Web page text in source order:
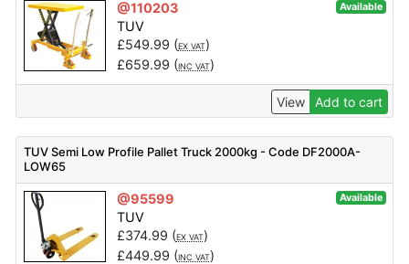
@110203 Available
TUV
£549.99 (EX VAT)
£659.99 (INC VAT)
View Add to cart
TUV Semi Low Profile Pallet Truck 2000kg - Code DF2000A-
LOW65
@95599 Available
TUV
£374.99 (EX VAT)
£449.99 (INC VAT)